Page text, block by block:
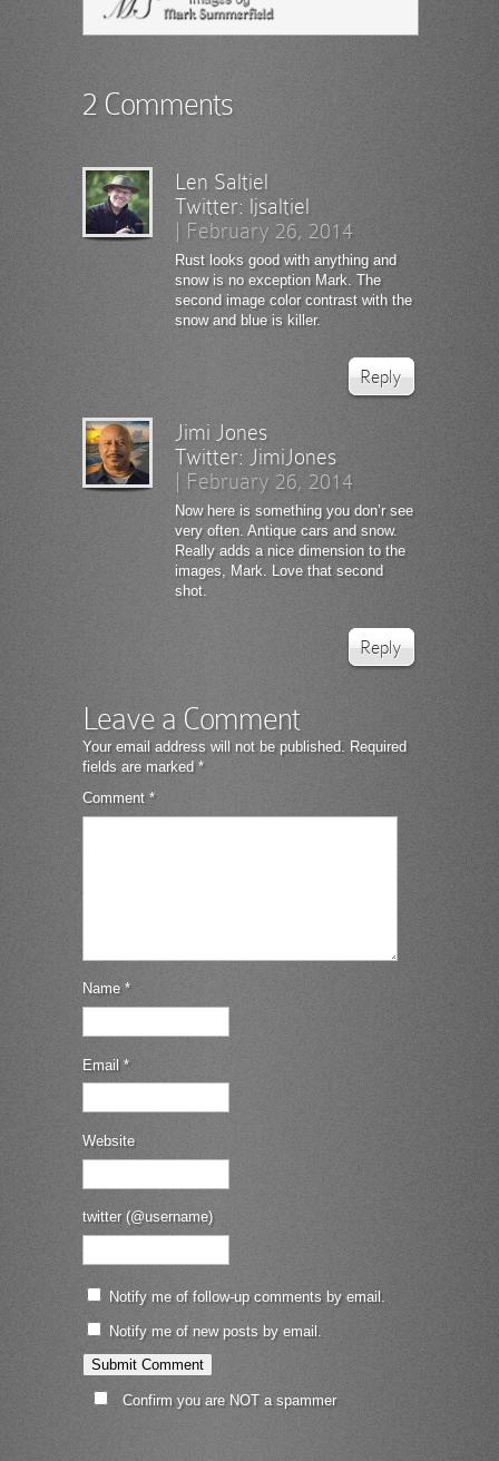
2 Comments
Len Saltiel
Twitter: ljsaltiel
February 26, 2014
Rust looks good with anything and
snow is no exception Mark. The
second image color contrast with the
snow and blue is killer.
Reply
Jimi Jones
Twitter: JimiJones
February 26, 2014
Now here is something you don’r see
very often. Antique cars and snow.
Really adds a nice dimension to the
images, Mark. Love that second
shot.
Reply
Leave a Comment
Your email address will not be published. Required
fields are marked *
Comment *
Name*
Email *
Website
twitter (@username)
Notify me of follow-up comments by email.
Notify me of new posts by email.
Confirm you are NOT a spammer